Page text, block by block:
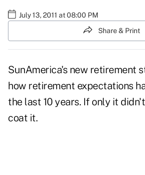
July 13, 2011 at 08:00 PM
Share & Print
SunAmerica's new retirement
how retirement expectations
the last 10 years. If only it
coat it.